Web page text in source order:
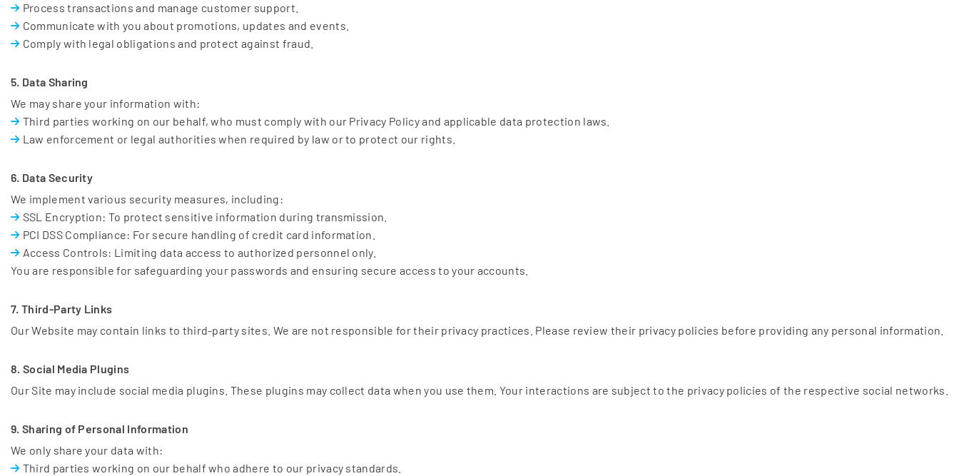
Process transactions and manage customer support.
Communicate with you about promotions, updates and events.
Comply with legal obligations and protect against fraud.
5. Data Sharing
We may share your information with:
Third parties working on our behalf, who must comply with our Privacy Policy and applicable data protection laws.
Law enforcement or legal authorities when required by law or to protect our rights.
6. Data Security
We implement various security measures, including:
SSL Encryption: To protect sensitive information during transmission.
PCI DSS Compliance: For secure handling of credit card information.
Access Controls: Limiting data access to authorized personnel only.
You are responsible for safeguarding your passwords and ensuring secure access to your accounts.
7. Third-Party Links
Our Website may contain links to third-party sites. We are not responsible for their privacy practices. Please review their privacy policies before providing any personal information.
8. Social Media Plugins
Our Site may include social media plugins. These plugins may collect data when you use them. Your interactions are subject to the privacy policies of the respective social networks.
9. Sharing of Personal Information
We only share your data with:
Third parties working on our behalf who adhere to our privacy standards.